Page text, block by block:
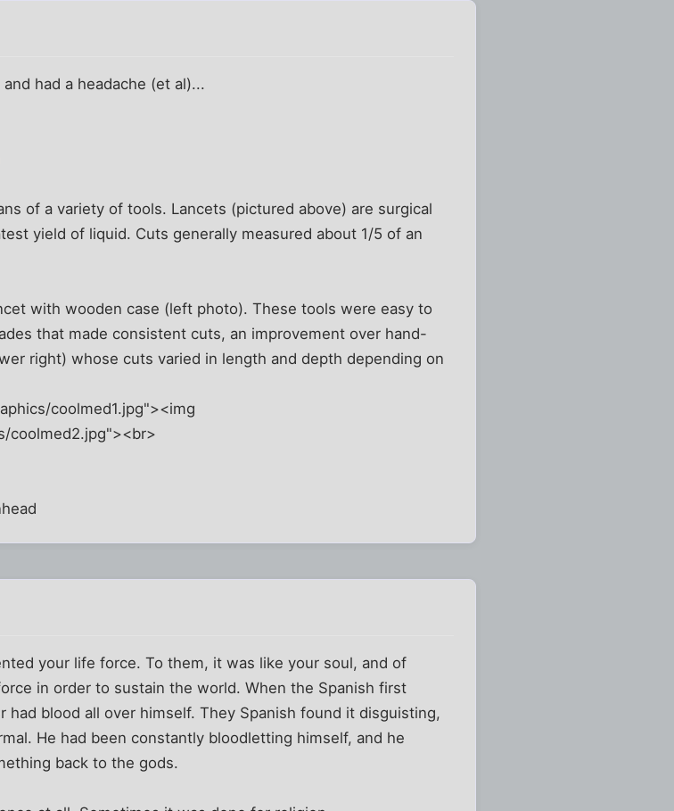
had a headache (et al)...
of a variety of tools. Lancets (pictured above) are surgical
yield of liquid. Cuts generally measured about 1/5 of an
with wooden case (left photo). These tools were easy to
that made consistent cuts, an improvement over hand-
right) whose cuts varied in length and depth depending on
coolmed1.jpg"><img
coolmed2.jpg"><br>
your life force. To them, it was like your soul, and of
in order to sustain the world. When the Spanish first
blood all over himself. They Spanish found it disguisting,
He had been constantly bloodletting himself, and he
back to the gods.